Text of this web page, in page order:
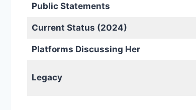
Public Statements
Current Status (2024)
Platforms Discussing Her
Legacy